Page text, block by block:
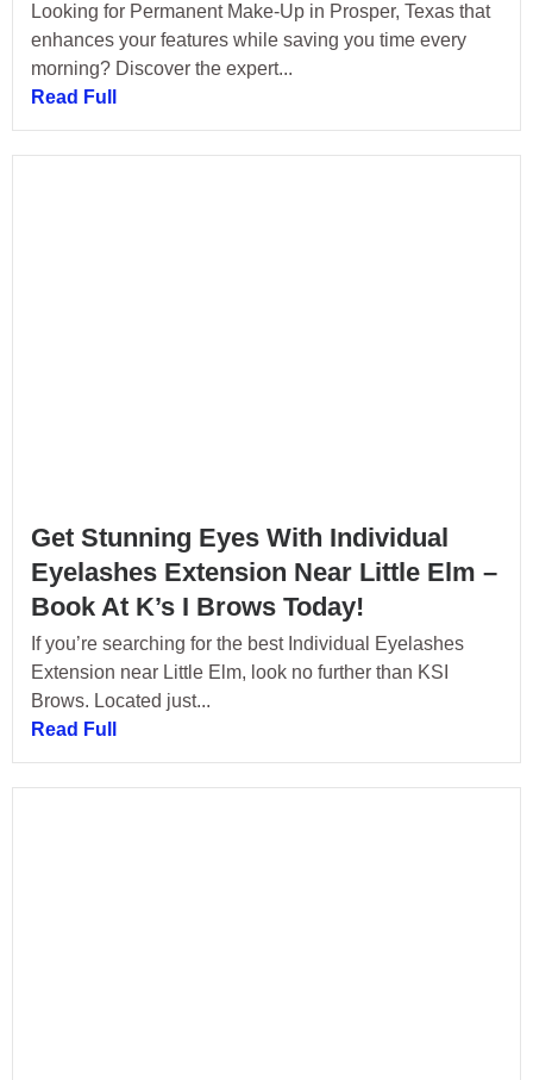
Looking for Permanent Make-Up in Prosper, Texas that
enhances your features while saving you time every
morning? Discover the expert...
Read Full
Get Stunning Eyes With Individual
Eyelashes Extension Near Little Elm –
Book At K’s I Brows Today!
If you’re searching for the best Individual Eyelashes
Extension near Little Elm, look no further than KSI
Brows. Located just...
Read Full